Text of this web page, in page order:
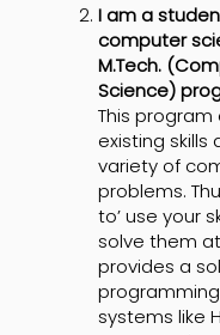
I am a
computer
M.Tech.
Science)
This
existing
variety of
problems.
to’ use your
solve them
provides a
systems like